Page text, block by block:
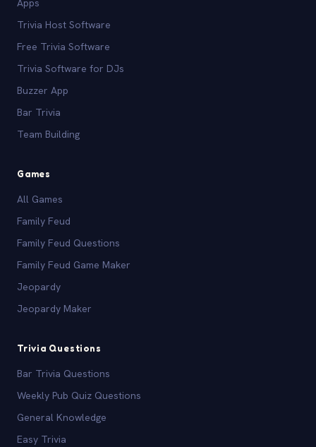
Apps
Trivia Host Software
Free Trivia Software
Trivia Software for DJs
Buzzer App
Bar Trivia
Team Building
Games
All Games
Family Feud
Family Feud Questions
Family Feud Game Maker
Jeopardy
Jeopardy Maker
Trivia Questions
Bar Trivia Questions
Weekly Pub Quiz Questions
General Knowledge
Easy Trivia